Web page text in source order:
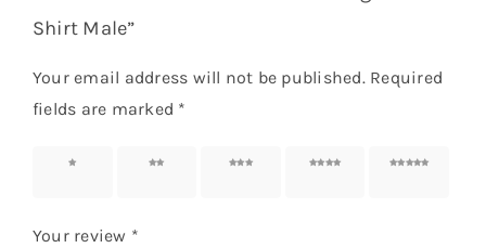
Shirt Male”
Your email address will not be published. Required
fields are marked *
1 of 5
2 of 5
3 of 5
4 of 5
5 of 5
Your review *